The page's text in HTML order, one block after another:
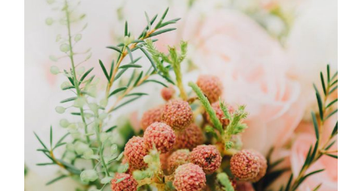
ADD TO CART